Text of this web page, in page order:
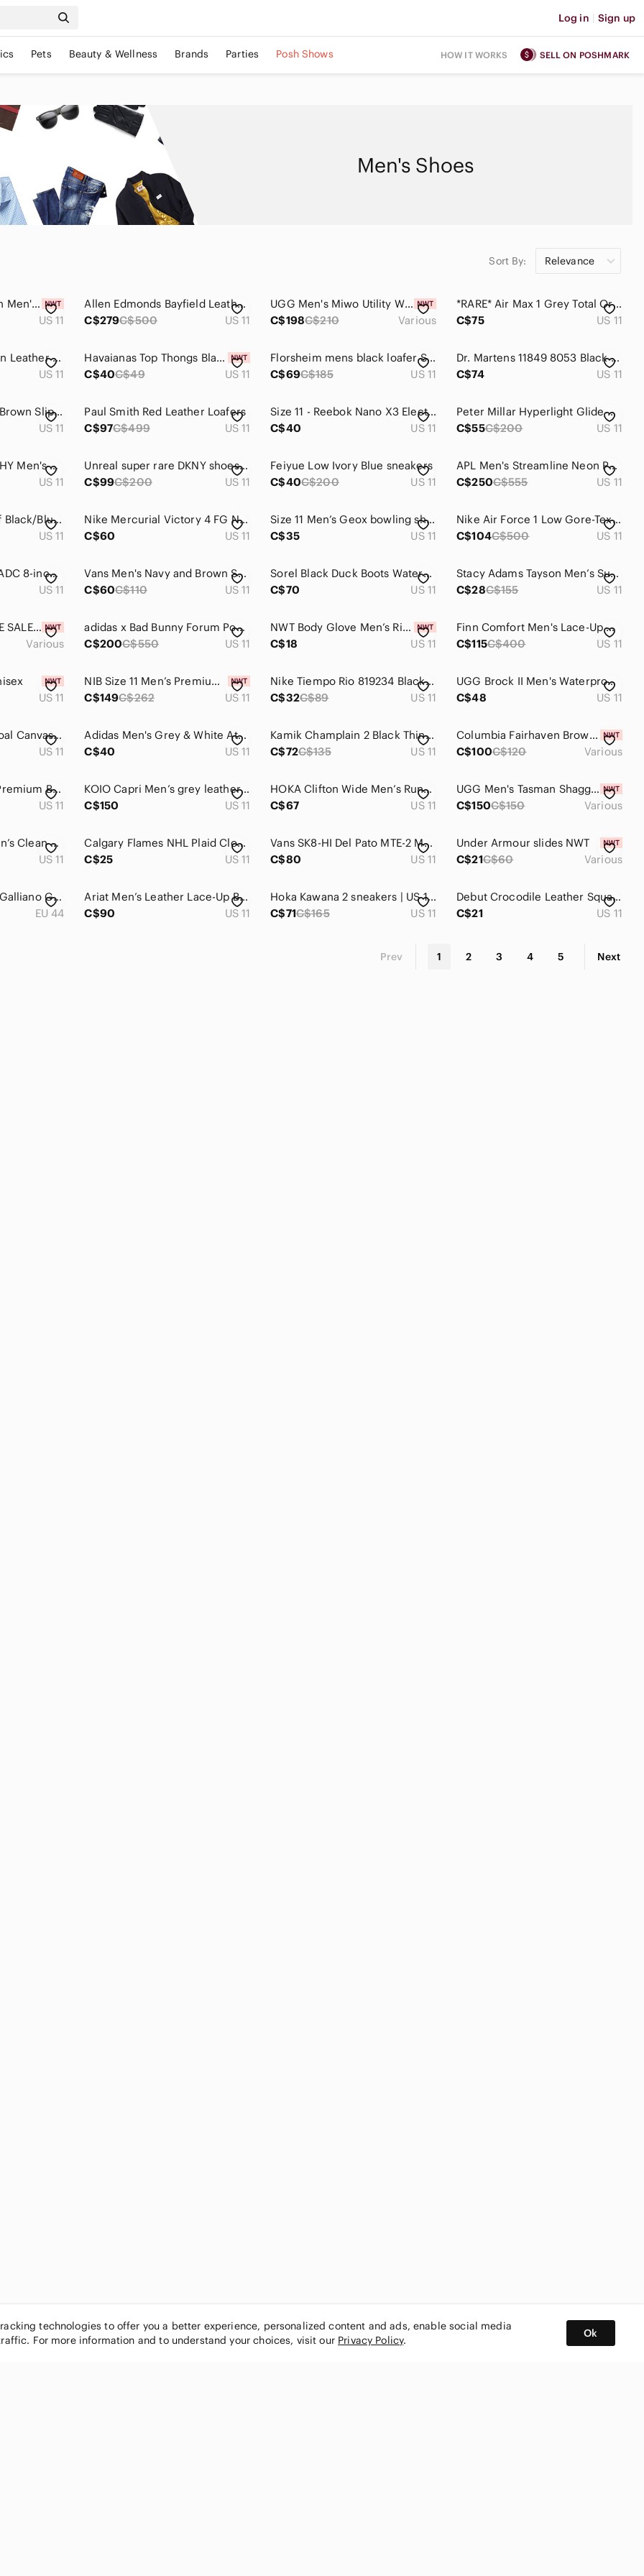
Log in | Sign up
Pets Beauty & Wellness Brands Parties Posh Shows HOW IT WORKS SELL ON POSHMARK
Men's Shoes
Sort By: Relevance
OTBT Yellow and Tan Men's Sneakers
US 11
Allen Edmonds Bayfield Leather Boots Sz 11
C$279C$500 US 11
UGG Men's Miwo Utility Wheather Hiker Sneaker
C$198C$210 Various
*RARE* Air Max 1 Grey Total Orange (Size 11)
C$75
US 11
Vintage Men's Brown Leather Zip Dress Boots
US 11
Havaianas Top Thongs Black Flip Flop Sandals
C$40C$49 US 11
Florsheim mens black loafer Size 11D leather slip on Workwear Professional
C$69C$185 US 11
Dr. Martens 11849 8053 Black Leather Padded Collar Shoes Mens 11 Womens 12
C$74
US 11
Elegant Men's Dark Brown Slip-On Loafers
US 11
Paul Smith Red Leather Loafers
C$97C$499 US 11
Size 11 - Reebok Nano X3 Electric Cobalt Floatride Energy Running Shoes
C$40
US 11
Peter Millar Hyperlight Glide Navy sneakers
C$55C$200 US 11
JOHNSTON & MURPHY Men's Size 11 Brown Leather Wingtip Oxford Brogue Dress Shoes
US 11
Unreal super rare DKNY shoes 90s y2k velcro * accepting offers
C$99C$200 US 11
Feiyue Low Ivory Blue sneakers
C$40C$200 US 11
APL Men's Streamline Neon Peach Sneakers
C$250C$555 US 11
Paredes Waterproof Black/Blue Rubber/Softshell Men's Hiking Shoes ,Size 11.
US 11
Nike Mercurial Victory 4 FG Neo Lime Total Crimson 555613-380 Football Us 11‎
C$60
US 11
Size 11 Men’s Geox bowling shoes
C$35
US 11
Nike Air Force 1 Low Gore-Tex Navy Obsidian
C$104C$500 US 11
Red Wing King Toe ADC 8-inch Waterproof Safety Toe Work Boot | US 11D
US 11
Vans Men's Navy and Brown Sneakers - Size 11
C$60C$110 US 11
Sorel Black Duck Boots Waterproof Leather Rubber Winter Snow Boots Men’s Size 11
C$70
US 11
Stacy Adams Tayson Men’s Suede Plain Toe Lace Up Oxford Shoe
C$28C$155 US 11
💰HUGE CLEARANCE SALE 💰Teebok Liquifect 180 2.0 AP x Kung Fu Panda GV7168
Various
adidas x Bad Bunny Forum Powerphase "Benito" sneakers
C$200C$550 US 11
NWT Body Glove Men’s Riptide III Water Shoe - Size 11
C$18
US 11
Finn Comfort Men's Lace-Up Oxfords in Chestnut Red-Brown
C$115C$400 US 11
US 11
NIB Size 11 Men’s Premium Leather Black Loafers w/ Subtle Croc Textured Accent
C$149C$262 US 11
Nike Tiempo Rio 819234 Black Gum Soccer Shoe Low Top runners size 6.5 womensr‎
C$32C$89 US 11
UGG Brock II Men's‎ Waterproof Sneakers Chocolate Brown Leather Suede
C$48
US 11
NWOT TOMS Charcoal Canvas Lace Up Sneakers
US 11
Adidas Men's Grey & White Athletic Shoes with Blue Accents, good used condition
C$40
US 11
Kamik Champlain 2 Black Thinsulate Front Zip Waterproof Winter Boots
C$72C$135 US 11
Columbia Fairhaven Brown Suede Slipper Size 10 Or 11 Mens
C$100C$120 Various
Timberland 6 Inch Premium Boots Mens Size 11 Black Leather Waterproof Work
US 11
KOIO Capri Men’s grey leather Italian handmade lace up casual sneakers size 11
C$150
US 11
HOKA Clifton Wide Men’s Running Shoes Size 11 D Wide Black
C$67
US 11
UGG Men's Tasman Shaggy Suede Slippers
C$150C$150 Various
Nike Benassi JDI Men’s Clean Slide Sandals in a Black and Metallic Gold Size 11
US 11
Calgary Flames NHL Plaid Clog Slippers Size 11/12
C$25
US 11
Vans SK8-HI Del Pato MTE-2 Mens sz 11 Black‎ Brown Duck Boots Hydroguard
C$80
US 11
Under Armour slides NWT
C$21C$60 Various
Men's Size 44 John Galliano Gazette Newsprint Runners
EU 44
Ariat Men’s Leather Lace-Up Boots – US 11 EE (Wide)
C$90
US 11
Hoka Kawana 2 sneakers | US 11B
C$71C$165 US 11
Debut Crocodile Leather Square Toe Lace Up Derby Dress Shoes Made in Italy
C$21
US 11
Prev 1 2 3 4 5 Next
technologies to offer you a better experience, personalized content and ads, enable social media
For more information and to understand your choices, visit our Privacy Policy.
Ok